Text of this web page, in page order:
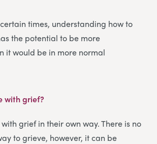
times, understanding how to
the potential to be more
it would be in more normal
with grief?
grief in their own way. There is no
to grieve, however, it can be